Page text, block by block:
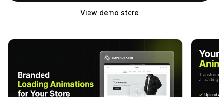
View demo store